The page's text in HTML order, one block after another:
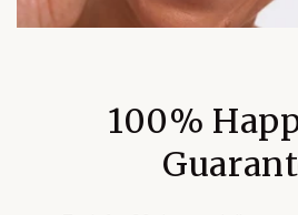
100%